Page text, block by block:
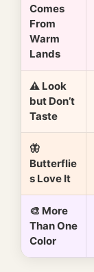
Comes
From
Warm
Lands
⚠️ Look
but Don’t
Taste
🦋
Butterflie
s Love It
🎨 More
Than One
Color